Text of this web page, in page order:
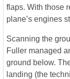
flaps. With those
plane’s engines
Scanning the
Fuller managed
ground below.
landing (the